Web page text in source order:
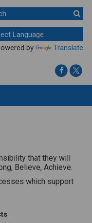
by Translate
that they will
Believe, Achieve.
which support